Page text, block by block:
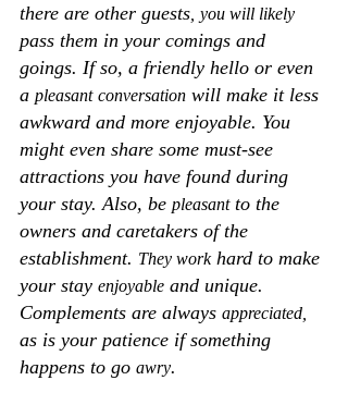
there are other guests you will likely
pass them in your comings and
goings. If so, a friendly hello or even
a pleasant conversation will make it less
awkward and more enjoyable. You
might even share some must-see
attractions you have found during
your stay. Also, be pleasant to the
owners and caretakers of the
establishment. They work hard to make
your stay enjoyable and unique.
Complements are always appreciated,
as is your patience if something
happens to go awry.